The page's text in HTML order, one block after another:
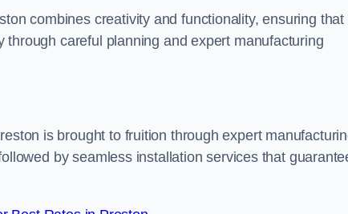
combines creativity and functionality, ensuring that
careful planning and expert manufacturing
is brought to fruition through expert
by seamless installation services that